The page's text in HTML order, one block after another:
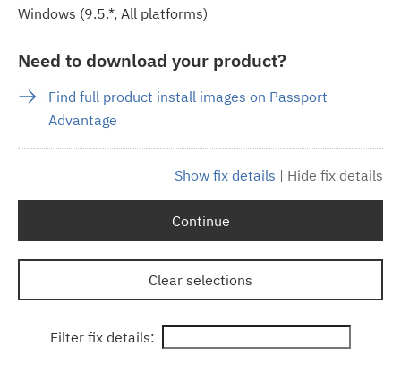
Windows (9.5.*, All platforms)
Need to download your product?
Find full product install images on Passport
Advantage
Show fix details | Hide fix details
Continue
Clear selections
Filter fix details: